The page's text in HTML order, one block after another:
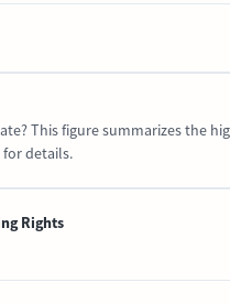
This figure summarizes the
for details.
Rights